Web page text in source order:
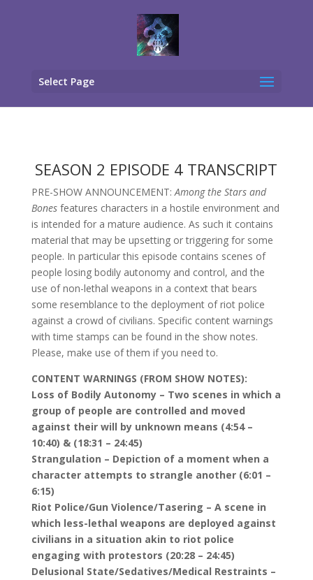
Select Page
SEASON 2 EPISODE 4 TRANSCRIPT
PRE-SHOW ANNOUNCEMENT:Among the Stars and
Bones features characters in a hostile environment and
is intended for a mature audience. As such it contains
material that may be upsetting or triggering for some
people. In particular this episode contains scenes of
people losing bodily autonomy and control, and the
use of non-lethal weapons in a context that bears
some resemblance to the deployment of riot police
against a crowd of civilians. Specific content warnings
with time stamps can be found in the show notes.
Please, make use of them if you need to.
CONTENT WARNINGS (FROM SHOW NOTES):
Loss of Bodily Autonomy – Two scenes in which a
group of people are controlled and moved
against their will by unknown means (4:54 –
10:40) & (18:31 – 24:45)
Strangulation – Depiction of a moment when a
character attempts to strangle another (6:01 –
6:15)
Riot Police/Gun Violence/Tasering – A scene in
which less-lethal weapons are deployed against
civilians in a situation akin to riot police
engaging with protestors (20:28 – 24:45)
Delusional State/Sedatives/Medical Restraints –